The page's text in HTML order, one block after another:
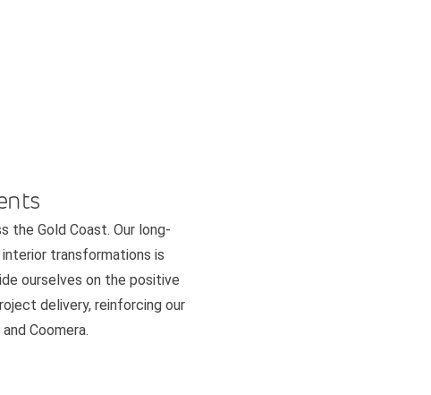
the Gold Coast. Our long-
transformations is
ourselves on the positive
delivery, reinforcing our
Coomera.